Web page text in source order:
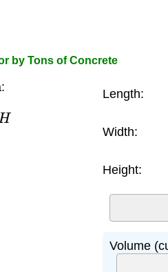
by Tons of Concrete
Length:
Width:
Height:
Volume